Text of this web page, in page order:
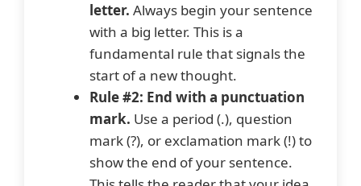
letter. Always begin your sentence
with a big letter. This is a
fundamental rule that signals the
start of a new thought.
Rule #2: End with a punctuation
mark. Use a period (.), question
mark (?), or exclamation mark (!) to
show the end of your sentence.